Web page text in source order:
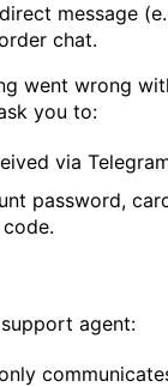
message
chat.
went wrong
you to:
via
password,
agent: